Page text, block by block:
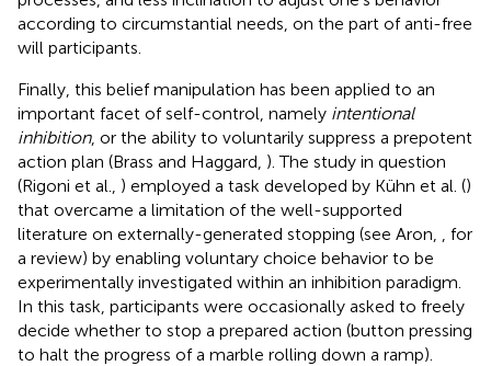
according to circumstantial needs, on the part of anti-free
will participants.
Finally, this belief manipulation has been applied to an
important facet of self-control, namely intentional
inhibition, or the ability to voluntarily suppress a prepotent
action plan (Brass and Haggard, ). The study in question
(Rigoni et al., ) employed a task developed by Kühn et al. ()
that overcame a limitation of the well-supported
literature on externally-generated stopping (see Aron,
, for
a review) by enabling voluntary choice behavior to be
experimentally investigated within an inhibition paradigm.
In this task, participants were occasionally asked to freely
decide whether to stop a prepared action (button pressing
to halt the progress of a marble rolling down a ramp).